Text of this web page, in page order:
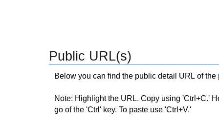
Public URL(s)
Below you can find the public detail URL of
Note: Highlight the URL. Copy using 'Ctrl+C.'
go of the 'Ctrl' key. To paste use 'Ctrl+V.'